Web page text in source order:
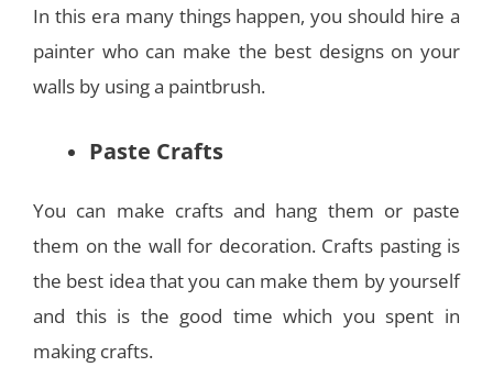
In this era many things happen, you should hire a
painter who can make the best designs on your
walls by using a paintbrush.
Paste Crafts
You can make crafts and hang them or paste
them on the wall for decoration. Crafts pasting is
the best idea that you can make them by yourself
and this is the good time which you spent in
making crafts.